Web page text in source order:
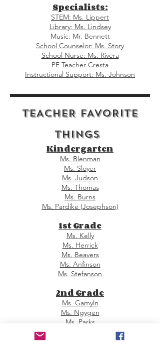
Specialists:
STEM: Ms. Lippert
Library: Ms. Lindsey
Music: Mr. Bennett
School Counselor: Ms. Story
School Nurse: Ms. Rivera
PE Teacher Cresta
Instructional Support: Ms. Johnson
TEACHER FAVORITE
THINGS
Kindergarten
Ms. Blenman
Ms. Sloyer
Ms. Judson
Ms. Thomas
Ms. Burns
Ms. Pardike (Josephson)
1st Grade
Ms. Kelly
Ms. Herrick
Ms. Beavers
Ms. Anfinson
Ms. Stefanson
2nd Grade
Ms. Gamyln
Ms. Ngygen
Ms. Parks